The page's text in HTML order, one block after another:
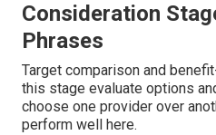
Consideration
Phrases
Target comparison and
this stage evaluate options
choose one provider over
perform well here.